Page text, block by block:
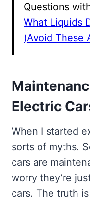
Questions
What Liquids
(Avoid These
Electric
When I started
sorts of myths.
cars are
worry they’re
cars. The truth